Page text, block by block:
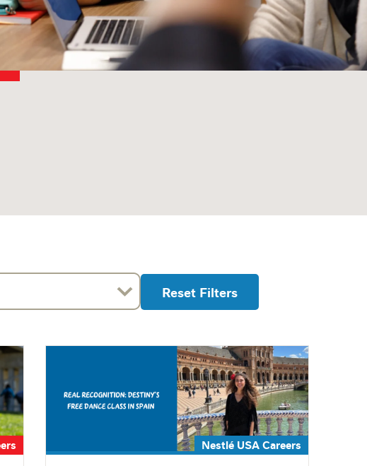
Reset Filters
Nestlé USA Careers